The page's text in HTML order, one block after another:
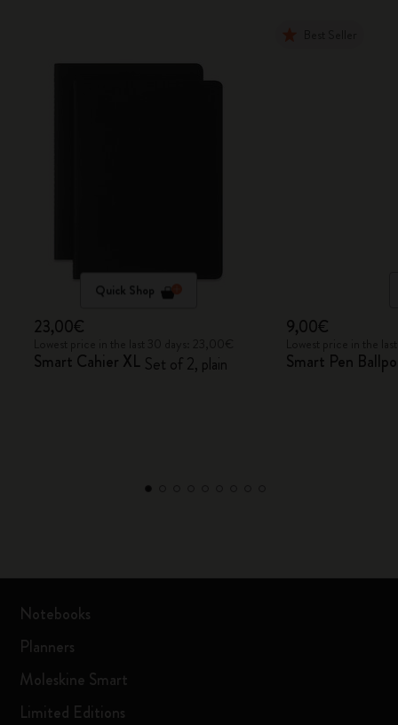
Quick Shop
23,00€
Smart Cahier XL Set of 2, plain
9,00€
Smart Pen
Notebooks
Planners
Moleskine Smart
Limited Editions